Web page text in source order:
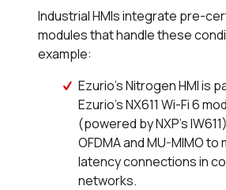
Industrial HMIs integrate pre-
modules that handle these
example:
Ezurio’s Nitrogen HMI is
Ezurio’s NX611 Wi-Fi 6
(powered by NXP’s
OFDMA and MU-MIMO to
latency connections in
networks.